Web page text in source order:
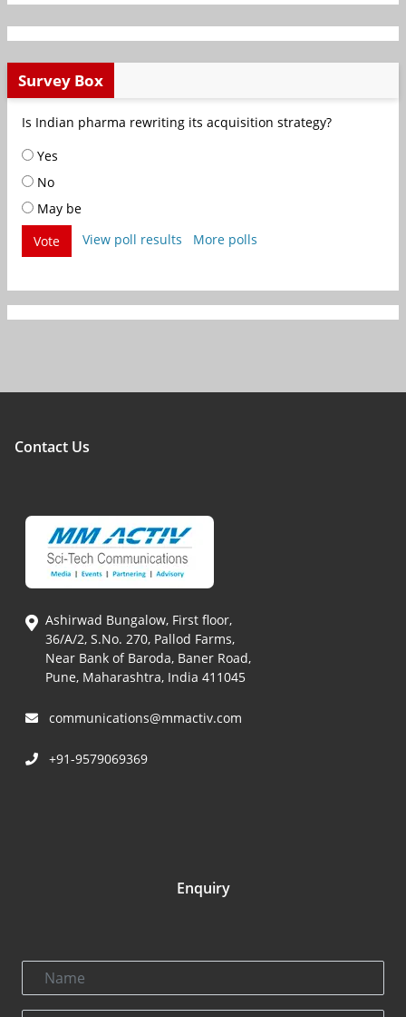
Survey Box
Is Indian pharma rewriting its acquisition strategy?
Yes
No
May be
Vote
View poll results More polls
Contact Us
Ashirwad Bungalow, First floor,
36/A/2, S.No. 270, Pallod Farms,
Near Bank of Baroda, Baner Road,
Pune, Maharashtra, India 411045
communications@mmactiv.com
+91-9579069369
Enquiry